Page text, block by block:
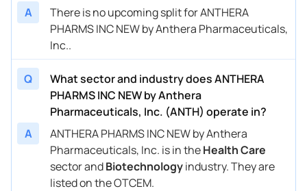
A
There is no upcoming split for ANTHERA
PHARMS INC NEW by Anthera Pharmaceuticals,
Inc..
Q
What sector and industry does ANTHERA
PHARMS INC NEW by Anthera
Pharmaceuticals, Inc. (ANTH) operate in?
A
ANTHERA PHARMS INC NEW by Anthera
Pharmaceuticals, Inc. is in theHealth Care
sector andBiotechnologyindustry. They are
listed on the OTCEM.